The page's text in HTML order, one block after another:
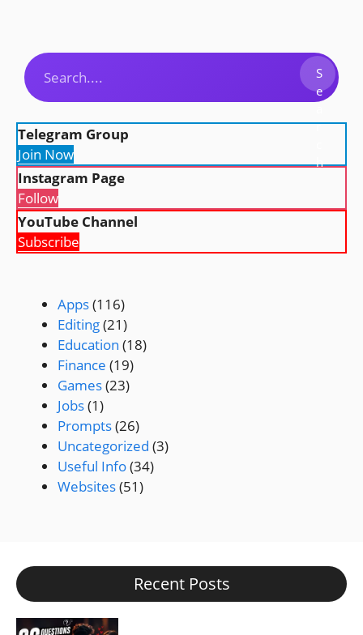
Search
S
e
r
h
Telegram Group
Join Now
Instagram Page
Follow
YouTube Channel
Subscribe
Apps(116)
Editing(21)
Education (18)
Finance (19)
Games(23)
Jobs(1)
Prompts(26)
Uncategorized (3)
Useful Info(34)
Websites(51)
Recent Posts